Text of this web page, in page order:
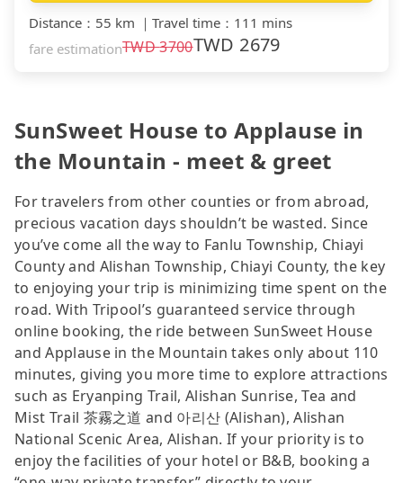
Distance ： 55 km ｜ Travel time ： 111 mins
fare estimationTWD3700TWD 2679
SunSweet House to Applause in
the Mountain - meet & greet
For travelers from other counties or from abroad,
precious vacation days shouldn’t be wasted. Since
you’ve come all the way to Fanlu Township, Chiayi
County and Alishan Township, Chiayi County, the key
to enjoying your trip is minimizing time spent on the
road. With Tripool’s guaranteed service through
online booking, the ride between SunSweet House
and Applause in the Mountain takes only about 110
minutes, giving you more time to explore attractions
such as Eryanping Trail, Alishan Sunrise, Tea and
Mist Trail 茶霧之道 and 아리산 (Alishan), Alishan
National Scenic Area, Alishan. If your priority is to
enjoy the facilities of your hotel or B&B, booking a